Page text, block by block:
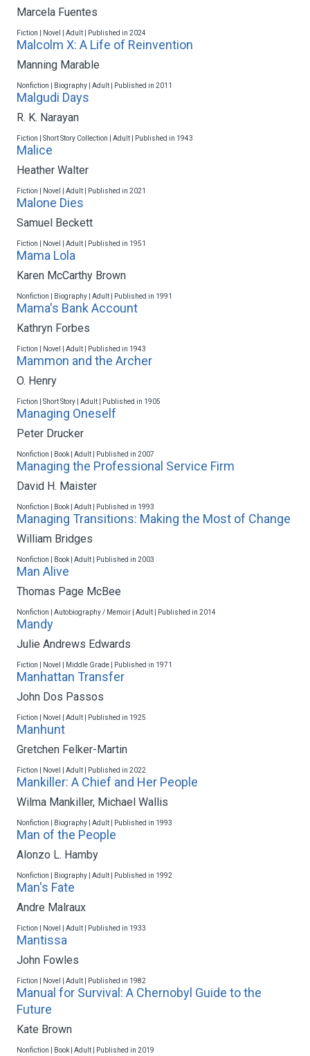
Marcela Fuentes
Fiction | Novel | Adult | Published in 2024
Malcolm X: A Life of Reinvention
Manning Marable
Nonfiction | Biography | Adult | Published in 2011
Malgudi Days
R. K. Narayan
Fiction | Short Story Collection | Adult | Published in 1943
Malice
Heather Walter
Fiction | Novel | Adult | Published in 2021
Malone Dies
Samuel Beckett
Fiction | Novel | Adult | Published in 1951
Mama Lola
Karen McCarthy Brown
Nonfiction | Biography | Adult | Published in 1991
Mama's Bank Account
Kathryn Forbes
Fiction | Novel | Adult | Published in 1943
Mammon and the Archer
O. Henry
Fiction | Short Story | Adult | Published in 1905
Managing Oneself
Peter Drucker
Nonfiction | Book | Adult | Published in 2007
Managing the Professional Service Firm
David H. Maister
Nonfiction | Book | Adult | Published in 1993
Managing Transitions: Making the Most of Change
William Bridges
Nonfiction | Book | Adult | Published in 2003
Man Alive
Thomas Page McBee
Nonfiction | Autobiography / Memoir | Adult | Published in 2014
Mandy
Julie Andrews Edwards
Fiction | Novel | Middle Grade | Published in 1971
Manhattan Transfer
John Dos Passos
Fiction | Novel | Adult | Published in 1925
Manhunt
Gretchen Felker-Martin
Fiction | Novel | Adult | Published in 2022
Mankiller: A Chief and Her People
Wilma Mankiller, Michael Wallis
Nonfiction | Biography | Adult | Published in 1993
Man of the People
Alonzo L. Hamby
Nonfiction | Biography | Adult | Published in 1992
Man's Fate
Andre Malraux
Fiction | Novel | Adult | Published in 1933
Mantissa
John Fowles
Fiction | Novel | Adult | Published in 1982
Manual for Survival: A Chernobyl Guide to the
Future
Kate Brown
Nonfiction | Book | Adult | Published in 2019